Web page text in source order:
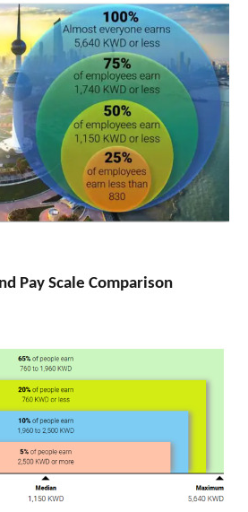
Pay Scale Comparison